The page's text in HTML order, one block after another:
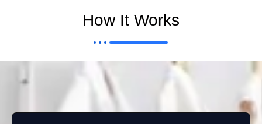
How It Works